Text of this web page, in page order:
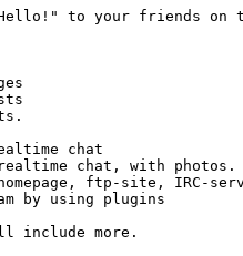
"Hello!" to your friends
chat
chat, with photos.
ftp-site, IRC-
by using plugins
include more.